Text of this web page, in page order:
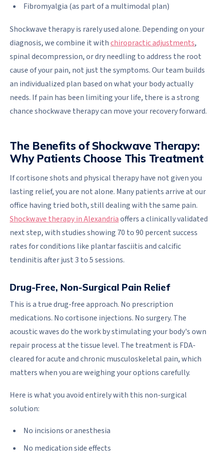
Fibromyalgia (as part of a multimodal plan)
Shockwave therapy is rarely used alone. Depending on your
diagnosis, we combine it withchiropractic adjustments,
spinal decompression, or dry needling to address the root
cause of your pain, not just the symptoms. Our team builds
an individualized plan based on what your body actually
needs. If pain has been limiting your life, there is a strong
chance shockwave therapy can move your recovery forward.
The Benefits of Shockwave Therapy:
Why Patients Choose This Treatment
If cortisone shots and physical therapy have not given you
lasting relief, you are not alone. Many patients arrive at our
office having tried both, still dealing with the same pain.
Shockwave therapy in Alexandriaoffers a clinically validated
next step, with studies showing 70 to 90 percent success
rates for conditions like plantar fasciitis and calcific
tendinitis after just 3 to 5 sessions.
Drug-Free, Non-Surgical Pain Relief
This is a true drug-free approach. No prescription
medications. No cortisone injections. No surgery. The
acoustic waves do the work by stimulating your body's own
repair process at the tissue level. The treatment is FDA-
cleared for acute and chronic musculoskeletal pain, which
matters when you are weighing your options carefully.
Here is what you avoid entirely with this non-surgical
solution:
No incisions or anesthesia
No medication side effects